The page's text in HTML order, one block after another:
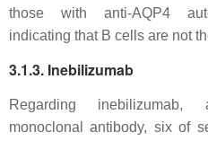
those with anti-AQP4
indicating that B cells are not
3.1.3. Inebilizumab
Regarding inebilizumab,
monoclonal antibody, six of